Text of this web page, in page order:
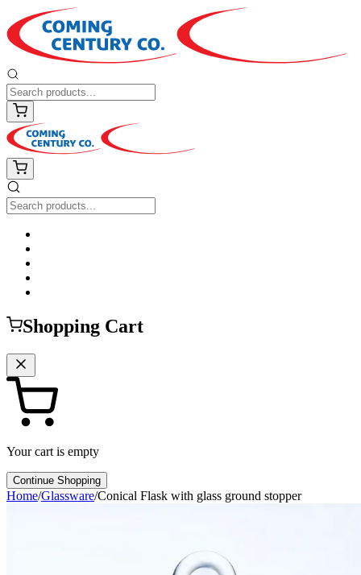
Shopping Cart
Your cart is empty
Continue Shopping
Home/Glassware/Conical Flask with glass ground stopper